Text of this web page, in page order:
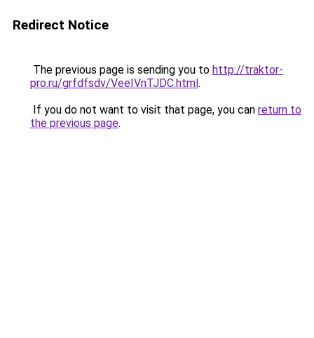
Redirect Notice
The previous page is sending you to http://traktor-
pro.ru/grfdfsdv/VeeIVnTJDC.html.
If you do not want to visit that page, you can return to
the previous page.